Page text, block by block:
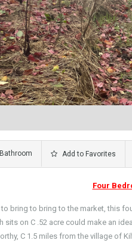
Add to Favorites
Four
bring to bring to the market, this
sits on C .52 acre could make an
C 1.5 miles from the village of